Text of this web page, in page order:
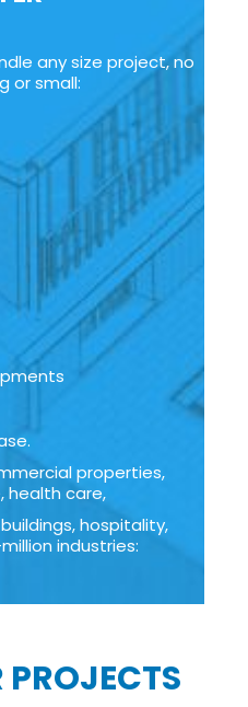
any size project, no
or small:
properties,
health care,
hospitality,
industries:
PROJECTS